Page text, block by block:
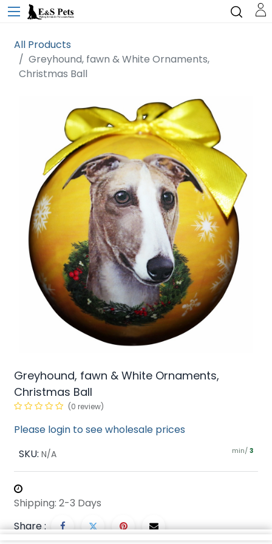
All Products
Greyhound, fawn & White Ornaments,
Christmas Ball
Greyhound, fawn & White Ornaments,
Christmas Ball
(0 review)
Please login to see wholesale prices
SKU: N/A min/ 3
Shipping: 2-3 Days
Share :